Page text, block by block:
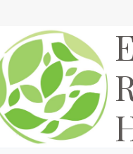
content